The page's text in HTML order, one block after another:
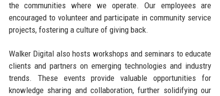
the communities where we operate. Our employees are
encouraged to volunteer and participate in community service
projects, fostering a culture of giving back.
Walker Digital also hosts workshops and seminars to educate
clients and partners on emerging technologies and industry
trends. These events provide valuable opportunities for
knowledge sharing and collaboration, further solidifying our